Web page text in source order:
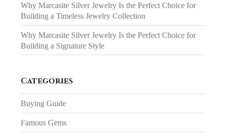
Why Marcasite Silver Jewelry Is the Perfect Choice for
Building a Timeless Jewelry Collection
Why Marcasite Silver Jewelry Is the Perfect Choice for
Building a Signature Style
Categories
Buying Guide
Famous Gems